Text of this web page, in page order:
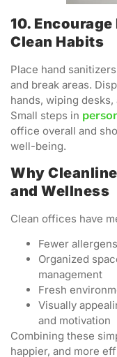
10.
Clean Habits
Place hand
and break areas.
hands, wiping
Small steps in
office overall and
well-being.
Why
and Wellness
Clean offices have
Fewer
Organized
management
Fresh
Visually
and motivation
Combining these
happier, and more